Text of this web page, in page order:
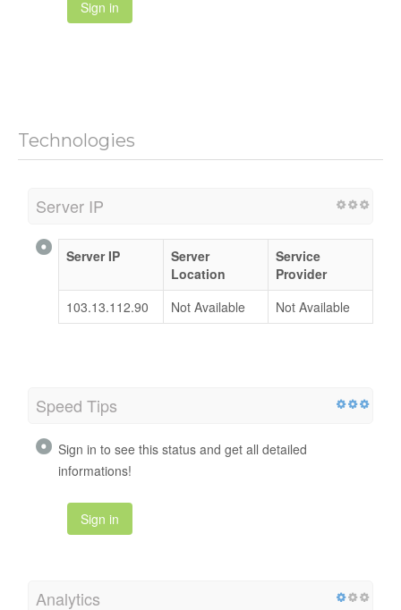
Sign in
Technologies
Server IP
Server IP
Server
Location
Service
Provider
103.13.112.90
Not Available Not Available
Speed Tips
Sign in to see this status and get all detailed
informations!
Sign in
Analytics